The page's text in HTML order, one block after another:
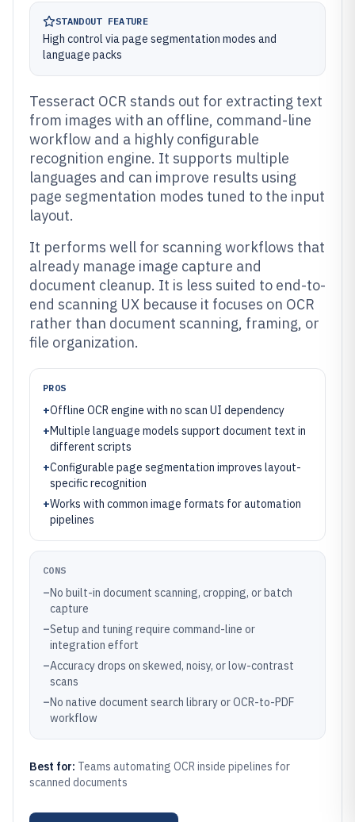
STANDOUT FEATURE
High control via page segmentation modes and
language packs
Tesseract OCR stands out for extracting text
from images with an offline, command-line
workflow and a highly configurable
recognition engine. It supports multiple
languages and can improve results using
page segmentation modes tuned to the input
layout.
It performs well for scanning workflows that
already manage image capture and
document cleanup. It is less suited to end-to-
end scanning UX because it focuses on OCR
rather than document scanning, framing, or
file organization.
PROS
+Offline OCR engine with no scan UI dependency
+Multiple language models support document text in
different scripts
+Configurable page segmentation improves layout-
specific recognition
+Works with common image formats for automation
pipelines
CONS
–No built-in document scanning, cropping, or batch
capture
–Setup and tuning require command-line or
integration effort
–Accuracy drops on skewed, noisy, or low-contrast
scans
–No native document search library or OCR-to-PDF
workflow
Best for: Teams automating OCR inside pipelines for
scanned documents